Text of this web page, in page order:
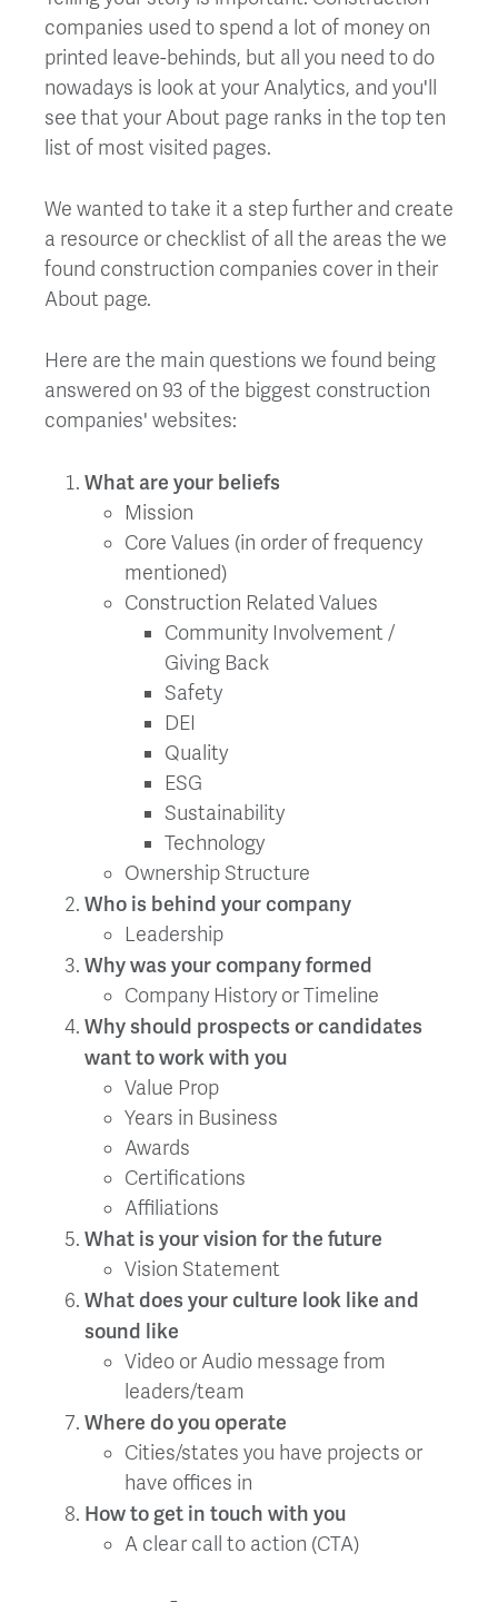
companies used to spend a lot of money on
printed leave-behinds, but all you need to do
nowadays is look at your Analytics, and you'll
see that your About page ranks in the top ten
list of most visited pages.
We wanted to take it a step further and create
a resource or checklist of all the areas the we
found construction companies cover in their
About page.
Here are the main questions we found being
answered on 93 of the biggest construction
companies' websites:
What are your beliefs
Mission
Core Values (in order of frequency
mentioned)
Construction Related Values
Community Involvement /
Giving Back
Safety
DEI
Quality
ESG
Sustainability
Technology
Ownership Structure
Who is behind your company
Leadership
Why was your company formed
Company History or Timeline
Why should prospects or candidates
want to work with you
Value Prop
Years in Business
Awards
Certifications
Affiliations
What is your vision for the future
Vision Statement
What does your culture look like and
sound like
Video or Audio message from
leaders/team
Where do you operate
Cities/states you have projects or
have offices in
How to get in touch with you
A clear call to action (CTA)